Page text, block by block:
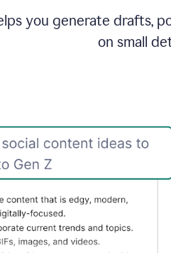
you generate drafts,
on small